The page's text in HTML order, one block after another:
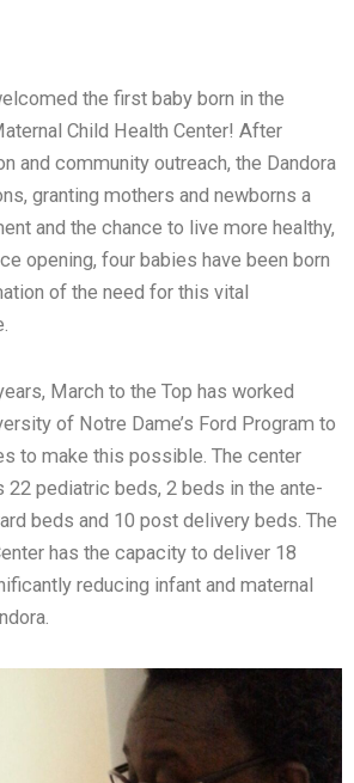
the first baby born in the
Child Health Center! After
and community outreach, the Dandora
granting mothers and newborns a
and the chance to live more healthy,
opening, four babies have been born
of the need for this vital
March to the Top has worked
of Notre Dame’s Ford Program to
to make this possible. The center
pediatric beds, 2 beds in the ante-
beds and 10 post delivery beds. The
has the capacity to deliver 18
reducing infant and maternal